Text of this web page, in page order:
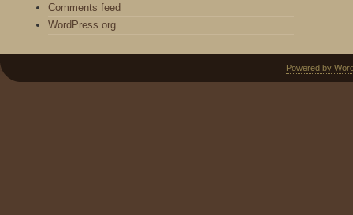
Comments feed
WordPress.org
Powered by